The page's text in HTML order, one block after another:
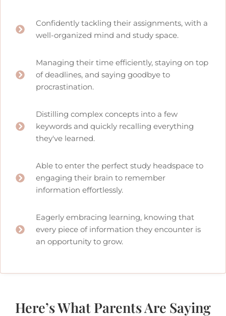
Confidently tackling their assignments, with a
well-organized mind and study space.
Managing their time efficiently, staying on top
of deadlines, and saying goodbye to
procrastination.
Distilling complex concepts into a few
keywords and quickly recalling everything
they've learned.
Able to enter the perfect study headspace to
engaging their brain to remember
information effortlessly.
Eagerly embracing learning, knowing that
every piece of information they encounter is
an opportunity to grow.
Here’s What Parents Are Saying